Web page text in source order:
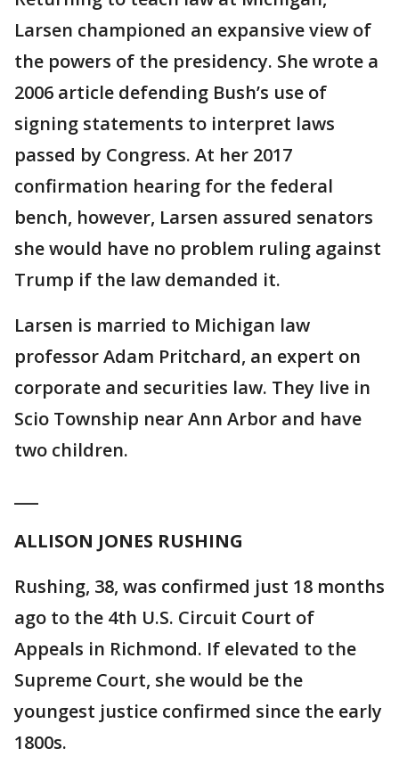
Larsen championed an expansive view of
the powers of the presidency. She wrote a
2006 article defending Bush’s use of
signing statements to interpret laws
passed by Congress. At her 2017
confirmation hearing for the federal
bench, however, Larsen assured senators
she would have no problem ruling against
Trump if the law demanded it.
Larsen is married to Michigan law
professor Adam Pritchard, an expert on
corporate and securities law. They live in
Scio Township near Ann Arbor and have
two children.
ALLISON JONES RUSHING
Rushing, 38, was confirmed just 18 months
ago to the 4th U.S. Circuit Court of
Appeals in Richmond. If elevated to the
Supreme Court, she would be the
youngest justice confirmed since the early
1800s.